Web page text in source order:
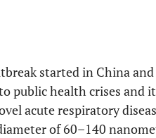
started in China
public health crises and
acute respiratory
of 60–140